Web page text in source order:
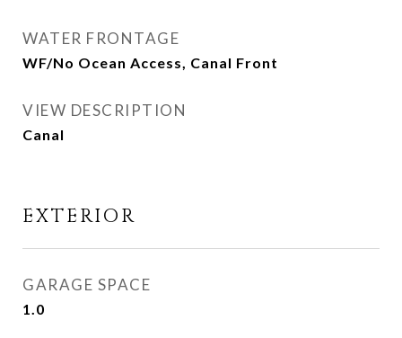
WATER FRONTAGE
WF/No Ocean Access, Canal Front
VIEW DESCRIPTION
Canal
EXTERIOR
GARAGE SPACE
1.0